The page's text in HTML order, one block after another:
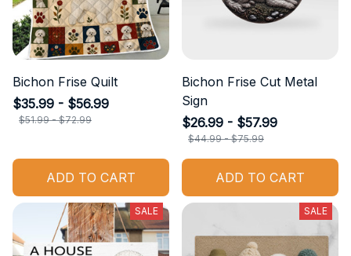
Bichon Frise Quilt
$35.99 - $56.99
$51.99 - $72.99
ADD TO CART
Bichon Frise Cut Metal
Sign
$26.99 - $57.99
$44.99 - $75.99
ADD TO CART
SALE SALE